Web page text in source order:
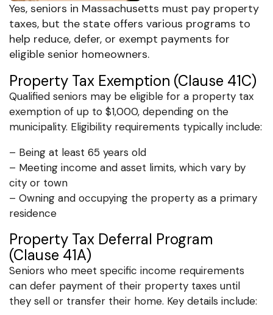
Yes, seniors in Massachusetts must pay property
taxes, but the state offers various programs to
help reduce, defer, or exempt payments for
eligible senior homeowners.
Property Tax Exemption (Clause 41C)
Qualified seniors may be eligible for a property tax
exemption of up to $1,000, depending on the
municipality. Eligibility requirements typically include:
– Being at least 65 years old
– Meeting income and asset limits, which vary by
city or town
– Owning and occupying the property as a primary
residence
Property Tax Deferral Program
(Clause 41A)
Seniors who meet specific income requirements
can defer payment of their property taxes until
they sell or transfer their home. Key details include: